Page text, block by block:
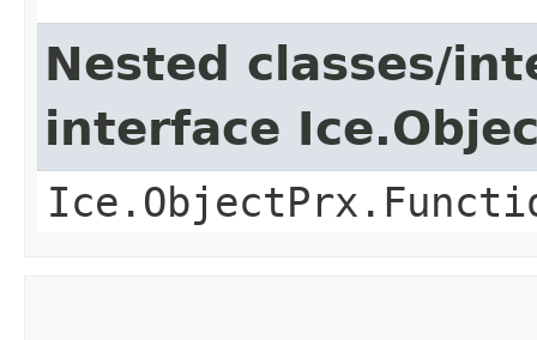
Nested classes/
interface